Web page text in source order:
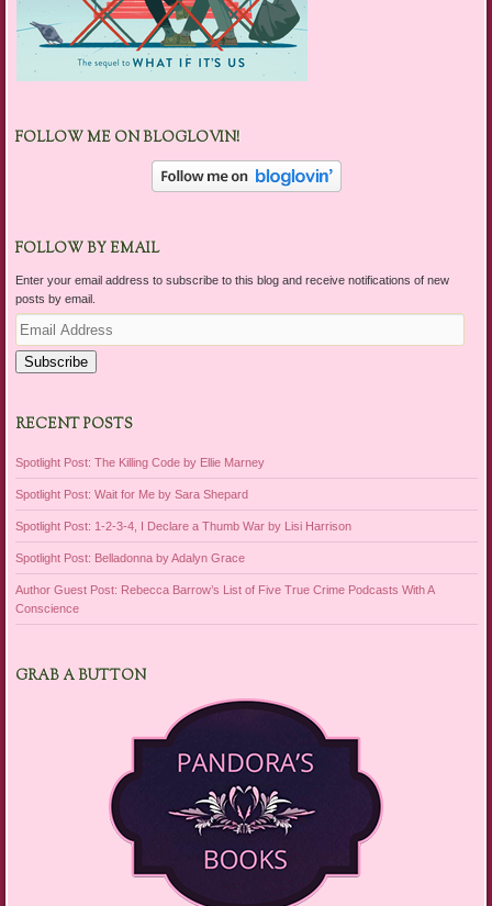
FOLLOW ME ON BLOGLOVIN!
FOLLOW BY EMAIL
Enter your email address to subscribe to this blog and receive notifications of new
posts by email.
Email
Address
Subscribe
RECENT POSTS
Spotlight Post: The Killing Code by Ellie Marney
Spotlight Post: Wait for Me by Sara Shepard
Spotlight Post: 1-2-3-4, I Declare a Thumb War by Lisi Harrison
Spotlight Post: Belladonna by Adalyn Grace
Author Guest Post: Rebecca Barrow’s List of Five True Crime Podcasts With A
Conscience
GRAB A BUTTON